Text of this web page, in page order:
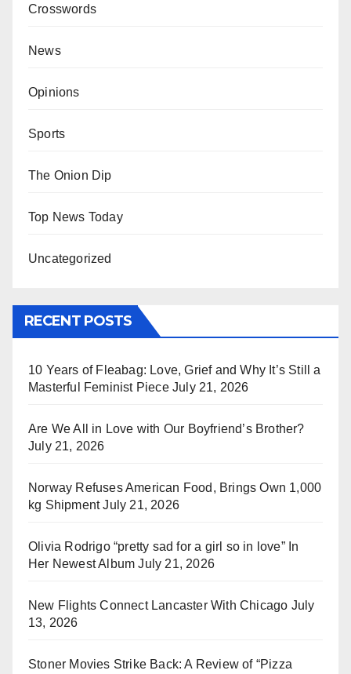
Crosswords
News
Opinions
Sports
The Onion Dip
Top News Today
Uncategorized
RECENT POSTS
10 Years of Fleabag: Love, Grief and Why It’s Still a
Masterful Feminist Piece July 21, 2026
Are We All in Love with Our Boyfriend’s Brother?
July 21, 2026
Norway Refuses American Food, Brings Own 1,000
kg Shipment July 21, 2026
Olivia Rodrigo “pretty sad for a girl so in love” In
Her Newest Album July 21, 2026
New Flights Connect Lancaster With Chicago July
13, 2026
Stoner Movies Strike Back: A Review of “Pizza